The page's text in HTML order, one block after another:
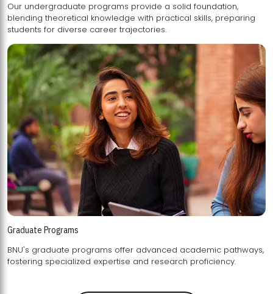
Our undergraduate programs provide a solid foundation,
blending theoretical knowledge with practical skills, preparing
students for diverse career trajectories.
Graduate Programs
BNU's graduate programs offer advanced academic pathways,
fostering specialized expertise and research proficiency.